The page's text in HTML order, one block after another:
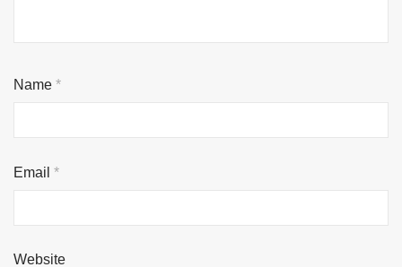
Name *
Email *
Website